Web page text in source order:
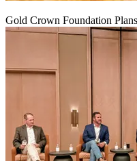
Gold Crown Foundation